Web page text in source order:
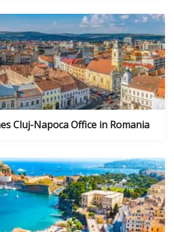
Cluj-Napoca Office in Romania